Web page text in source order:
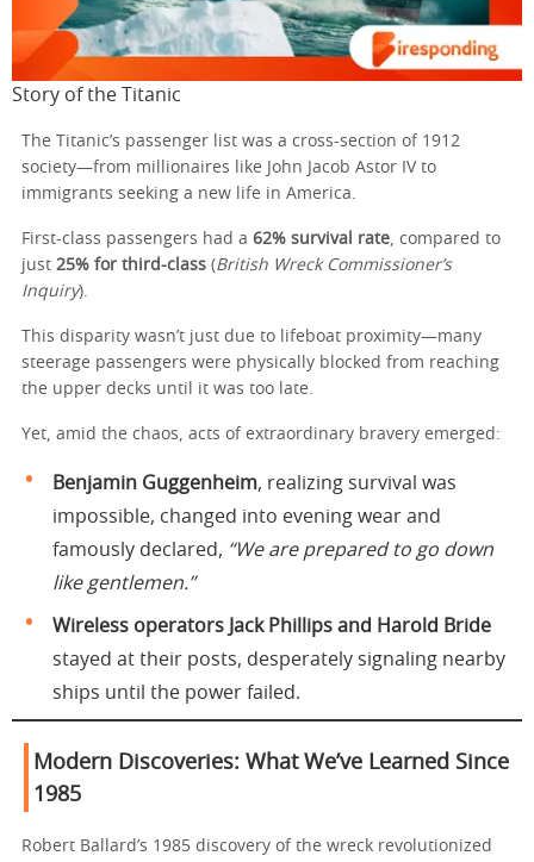
Story of the Titanic
The Titanic’s passenger list was a cross-section of 1912
society—from millionaires like John Jacob Astor IV to
immigrants seeking a new life in America.
First-class passengers had a 62% survival rate, compared to
just 25% for third-class (British Wreck Commissioner’s
Inquiry).
This disparity wasn’t just due to lifeboat proximity—many
steerage passengers were physically blocked from reaching
the upper decks until it was too late.
Yet, amid the chaos, acts of extraordinary bravery emerged:
Benjamin Guggenheim, realizing survival was
impossible, changed into evening wear and
famously declared, “We are prepared to go down
like gentlemen.”
Wireless operators Jack Phillips and Harold Bride
stayed at their posts, desperately signaling nearby
ships until the power failed.
Modern Discoveries: What We’ve Learned Since
1985
Robert Ballard’s 1985 discovery of the wreck revolutionized